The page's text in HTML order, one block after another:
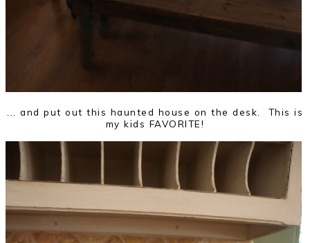
... and put out this haunted house on the desk. This is
my kids FAVORITE!